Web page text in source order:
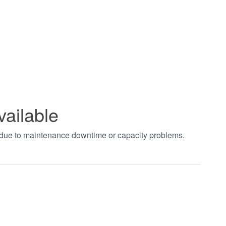
to maintenance downtime or capacity problems.